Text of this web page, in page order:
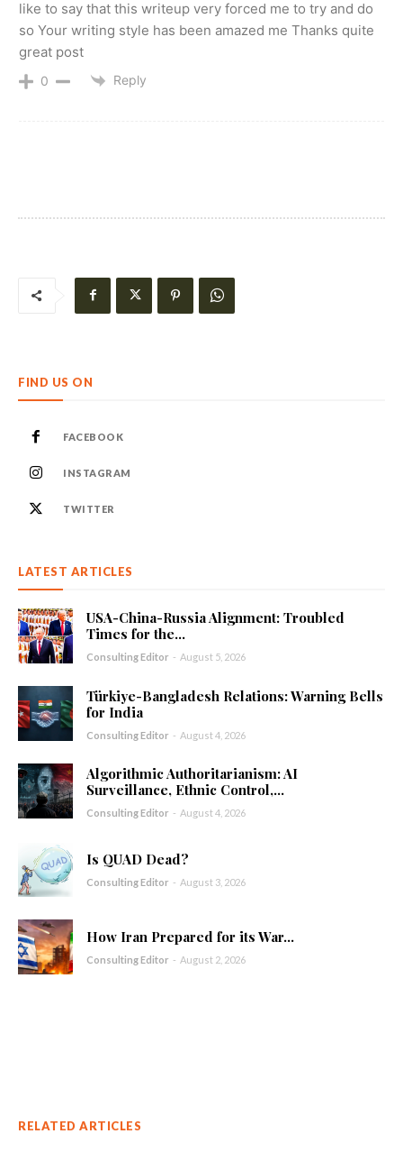
like to say that this writeup very forced me to try and do
so Your writing style has been amazed me Thanks quite
great post
0 Reply
FIND US ON
FACEBOOK
INSTAGRAM
TWITTER
LATEST ARTICLES
USA-China-Russia Alignment: Troubled
Times for the...
Consulting Editor - August 5, 2026
Türkiye-Bangladesh Relations: Warning Bells
for India
Consulting Editor - August 4, 2026
Algorithmic Authoritarianism: AI
Surveillance, Ethnic Control,...
Consulting Editor - August 4, 2026
Is QUAD Dead?
Consulting Editor - August 3, 2026
How Iran Prepared for its War...
Consulting Editor - August 2, 2026
RELATED ARTICLES